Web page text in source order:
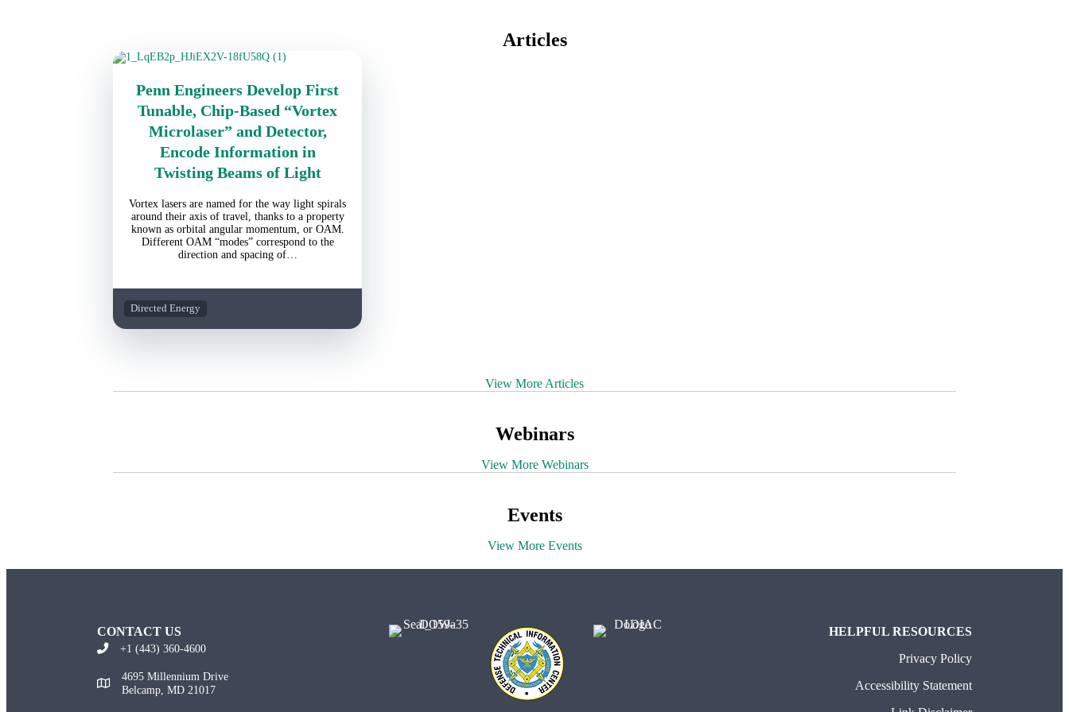
Articles
Penn Engineers Develop First
Tunable, Chip-Based “Vortex
Microlaser” and Detector,
Encode Information in
Twisting Beams of Light
Vortex lasers are named for the way light spirals
around their axis of travel, thanks to a property
known as orbital angular momentum, or OAM.
Different OAM “modes” correspond to the
direction and spacing of…
Directed Energy
View More Articles
Webinars
View More Webinars
Events
View More Events
CONTACT US
+1 (443) 360-4600
4695 Millennium Drive
Belcamp, MD 21017
HELPFUL RESOURCES
Privacy Policy
Accessibility Statement